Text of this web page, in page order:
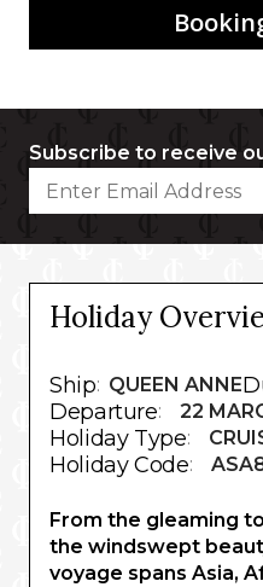
Subscribe to receive
Holiday
Ship: QUEEN ANNE
Departure: 22
Holiday Type:
Holiday Code:
From the gleaming
the windswept
voyage spans Asia,